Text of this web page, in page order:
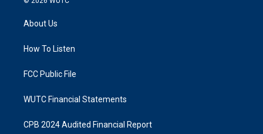
g
a
k
About Us
How To Listen
FCC Public File
WUTC Financial Statements
CPB 2024 Audited Financial Report